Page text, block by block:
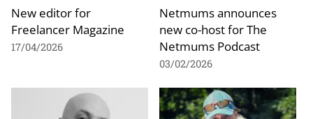
New editor for
Freelancer Magazine
17/04/2026
Netmums announces
new co-host for The
Netmums Podcast
03/02/2026